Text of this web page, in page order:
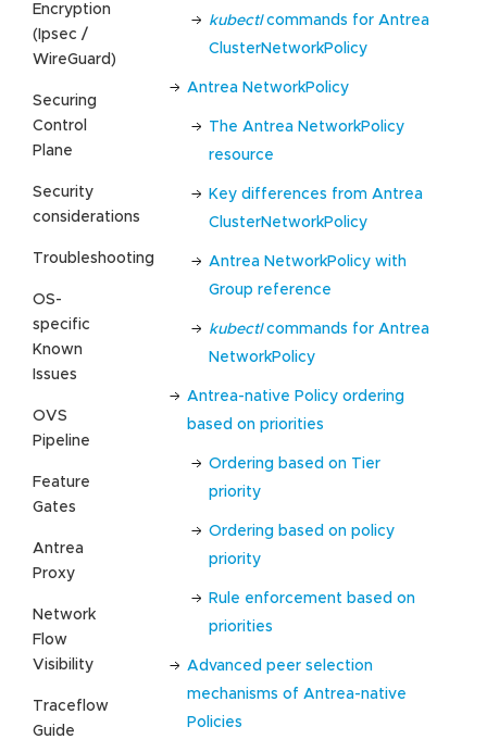
Encryption
(Ipsec /
WireGuard)
Securing
Control
Plane
Security
considerations
Troubleshooting
OS-
specific
Known
Issues
OVS
Pipeline
Feature
Gates
Antrea
Proxy
Network
Flow
Visibility
Traceflow
Guide
kubectlcommands for Antrea
ClusterNetworkPolicy
Antrea NetworkPolicy
The Antrea NetworkPolicy
resource
Key differences from Antrea
ClusterNetworkPolicy
Antrea NetworkPolicy with
Group reference
kubectlcommands for Antrea
NetworkPolicy
Antrea-native Policy ordering
based on priorities
Ordering based on Tier
priority
Ordering based on policy
priority
Rule enforcement based on
priorities
Advanced peer selection
mechanisms of Antrea-native
Policies